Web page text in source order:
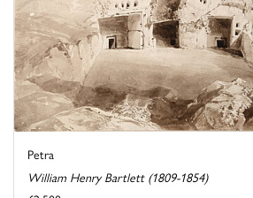
Petra
William Henry Bartlett (1809-1854)